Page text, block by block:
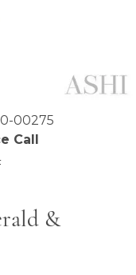
00275
Call
&